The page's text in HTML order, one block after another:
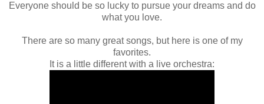
Everyone should be so lucky to pursue your dreams and do
what you love.
There are so many great songs, but here is one of my
favorites.
It is a little different with a live orchestra: